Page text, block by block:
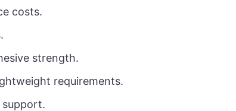
costs.
strength.
requirements.
support.